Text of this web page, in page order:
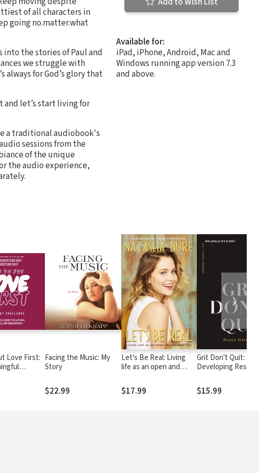
of all characters in
going no.matter.what
the stories of Paul and
we struggle with
for God’s glory that
and let’s start living for
a traditional audiobook's
sessions from the
of the unique
the audio experience,
Available for:
iPad, iPhone, Android, Mac and
Windows running app version 7.3
and above.
Love First:
and Your
90-Day
Facing the Music: My
Story
$22.99
Let's Be Real: Living
life as an open and
$17.99
Grit Don't Quit:
Developing
Up Isn't an Option
$15.99
❯